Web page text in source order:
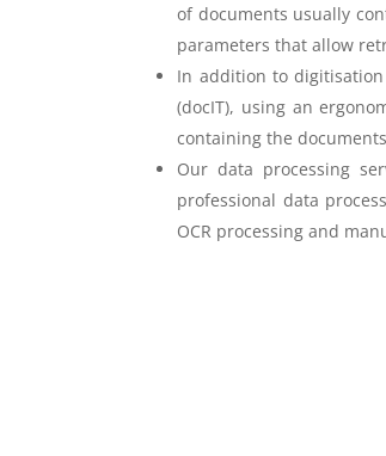
of documents usually
parameters that allow
In addition to
(docIT), using an
containing the
Our data processing
professional data
OCR processing and